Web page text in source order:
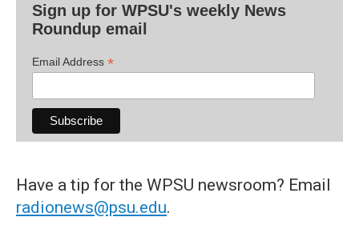
Sign up for WPSU's weekly News
Roundup email
Email Address *
Have a tip for the WPSU newsroom? Email
radionews@psu.edu.